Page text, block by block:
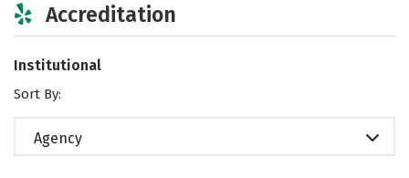
Accreditation
Institutional
Sort By:
Agency